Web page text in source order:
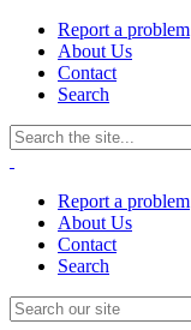
Report a problem
About Us
Contact
Search
Report a problem
About Us
Contact
Search